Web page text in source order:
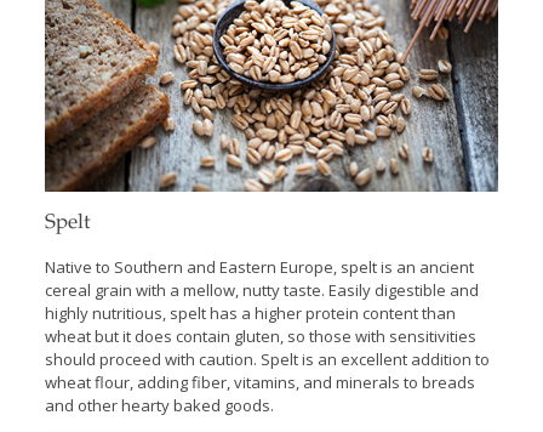
Spelt
Native to Southern and Eastern Europe, spelt is an ancient
cereal grain with a mellow, nutty taste. Easily digestible and
highly nutritious, spelt has a higher protein content than
wheat but it does contain gluten, so those with sensitivities
should proceed with caution. Spelt is an excellent addition to
wheat flour, adding fiber, vitamins, and minerals to breads
and other hearty baked goods.